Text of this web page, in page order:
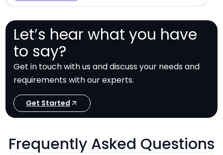
Let’s hear what you have
to say?
Get in touch with us and discuss your needs and
requirements with our experts.
Get Started
Frequently Asked Questions